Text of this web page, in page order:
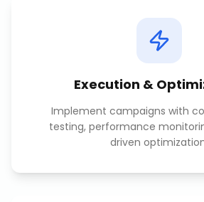
Execution &
Implement campaigns with
testing, performance
driven